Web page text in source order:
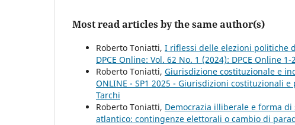
Most read articles by the same author(s)
Roberto Toniatti, I riflessi delle elezioni politiche
DPCE Online: Vol. 62 No. 1 (2024): DPCE Online 1-
Roberto Toniatti, Giurisdizione costituzionale e
ONLINE - SP1 2025 - Giurisdizioni costituzionali
Tarchi
Roberto Toniatti, Democrazia illiberale e forma
atlantico: contingenze elettorali o cambio di